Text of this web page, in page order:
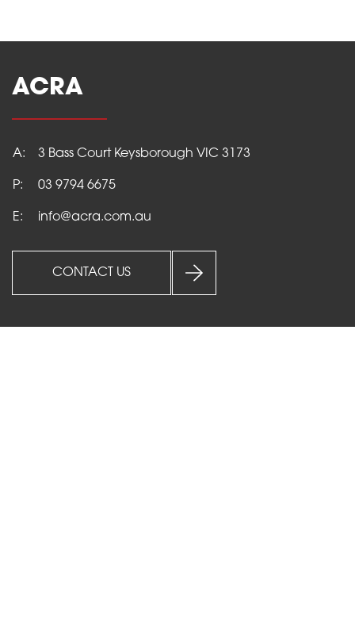
ACRA
A: 3 Bass Court Keysborough VIC 3173
P: 03 9794 6675
E: info@acra.com.au
CONTACT US